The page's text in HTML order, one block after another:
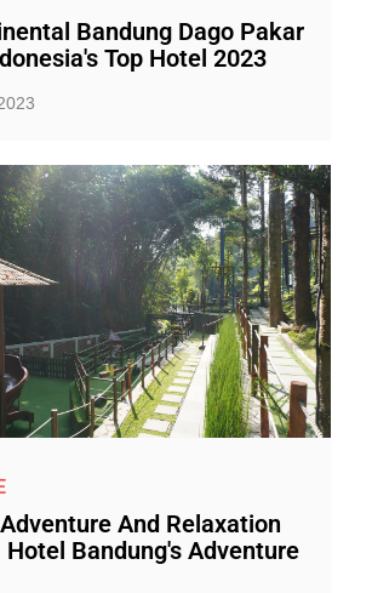
Bandung Dago Pakar
Top Hotel 2023
And Relaxation
Bandung's Adventure